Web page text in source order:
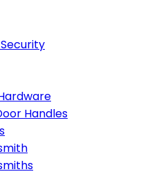
Handles